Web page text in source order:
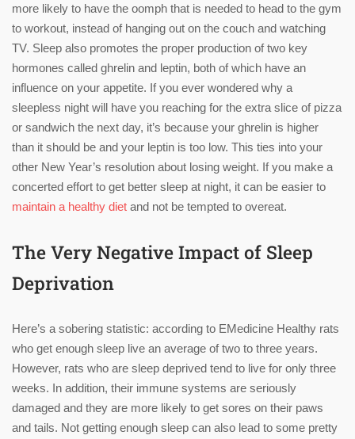
more likely to have the oomph that is needed to head to the gym
to workout, instead of hanging out on the couch and watching
TV. Sleep also promotes the proper production of two key
hormones called ghrelin and leptin, both of which have an
influence on your appetite. If you ever wondered why a
sleepless night will have you reaching for the extra slice of pizza
or sandwich the next day, it’s because your ghrelin is higher
than it should be and your leptin is too low. This ties into your
other New Year’s resolution about losing weight. If you make a
concerted effort to get better sleep at night, it can be easier to
maintain a healthy diet and not be tempted to overeat.
The Very Negative Impact of Sleep
Deprivation
Here’s a sobering statistic: according to EMedicine Healthy rats
who get enough sleep live an average of two to three years.
However, rats who are sleep deprived tend to live for only three
weeks. In addition, their immune systems are seriously
damaged and they are more likely to get sores on their paws
and tails. Not getting enough sleep can also lead to some pretty